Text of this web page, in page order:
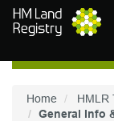
Skip to main content
Home
HMLR
General Info